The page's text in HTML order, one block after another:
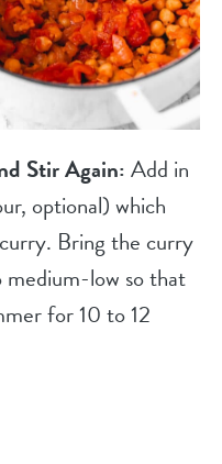
Stir Again:Add in
optional) which
Bring the curry
low so that
for 10 to 12